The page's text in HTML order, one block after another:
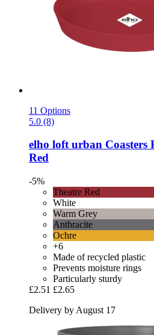
11 Options
5.0 (8)
elho loft urban Coasters
Red
-5%
Theatre Red
White
Warm Grey
Anthracite
Ochre
+6
Made of recycled plastic
Prevents moisture rings
Particularly sturdy
£2.51 £2.65
Delivery by August 17